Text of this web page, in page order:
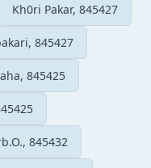
Kh0ri Pakar, 845427
845427
845425
845432